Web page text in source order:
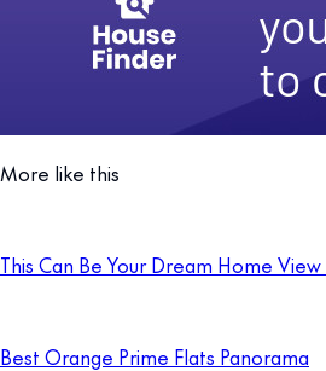
More like this
This Can Be Your Dream Home
Best Orange Prime Flats Panorama